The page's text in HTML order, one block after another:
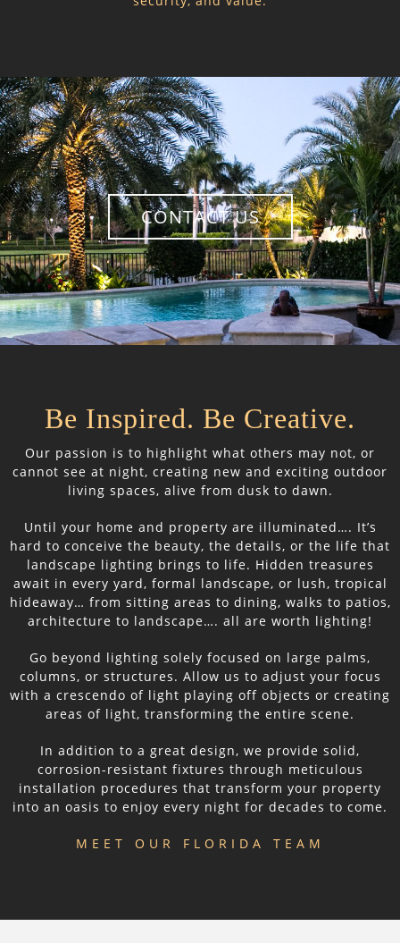
CONTACT US
Be Inspired. Be Creative.
Our passion is to highlight what others may not, or
cannot see at night, creating new and exciting outdoor
living spaces, alive from dusk to dawn.
Until your home and property are illuminated…. It’s
hard to conceive the beauty, the details, or the life that
landscape lighting brings to life. Hidden treasures
await in every yard, formal landscape, or lush, tropical
hideaway… from sitting areas to dining, walks to patios,
architecture to landscape…. all are worth lighting!
Go beyond lighting solely focused on large palms,
columns, or structures. Allow us to adjust your focus
with a crescendo of light playing off objects or creating
areas of light, transforming the entire scene.
In addition to a great design, we provide solid,
corrosion-resistant fixtures through meticulous
installation procedures that transform your property
into an oasis to enjoy every night for decades to come.
MEET OUR FLORIDA TEAM